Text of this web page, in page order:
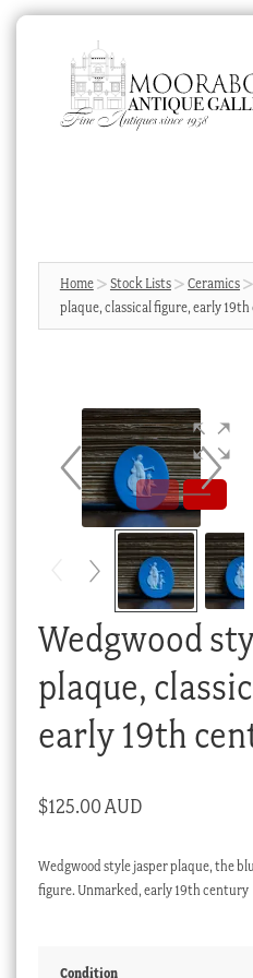
navigation
content
Products
search
News & Events
Blog
Cart
Checkout
My account
Stock Lists
Home Stock Lists Ceramics
plaque, classical figure, early
Wedgwood
plaque,
early 19th
$125.00 AUD
Wedgwood style jasper plaque, the
figure. Unmarked, early 19th century
Condition